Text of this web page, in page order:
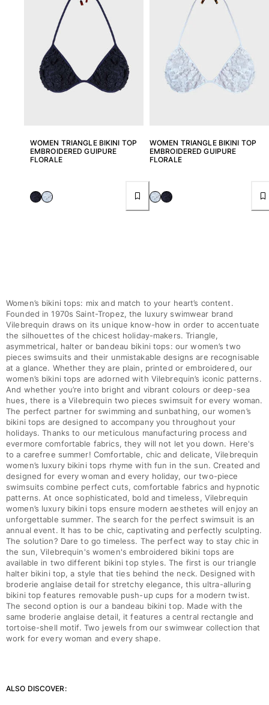
WOMEN TRIANGLE BIKINI TOP
EMBROIDERED GUIPURE
FLORALE
WOMEN TRIANGLE BIKINI TOP
EMBROIDERED GUIPURE
FLORALE
Women’s bikini tops: mix and match to your heart’s content.
Founded in 1970s Saint-Tropez, the luxury swimwear brand
Vilebrequin draws on its unique know-how in order to accentuate
the silhouettes of the chicest holiday-makers. Triangle,
asymmetrical, halter or bandeau bikini tops: our women’s two
pieces swimsuits and their unmistakable designs are recognisable
at a glance. Whether they are plain, printed or embroidered, our
women’s bikini tops are adorned with Vilebrequin’s iconic patterns.
And whether you’re into bright and vibrant colours or deep-sea
hues, there is a Vilebrequin two pieces swimsuit for every woman.
The perfect partner for swimming and sunbathing, our women’s
bikini tops are designed to accompany you throughout your
holidays. Thanks to our meticulous manufacturing process and
evermore comfortable fabrics, they will not let you down. Here's
to a carefree summer! Comfortable, chic and delicate, Vilebrequin
women’s luxury bikini tops rhyme with fun in the sun. Created and
designed for every woman and every holiday, our two-piece
swimsuits combine perfect cuts, comfortable fabrics and hypnotic
patterns. At once sophisticated, bold and timeless, Vilebrequin
women’s luxury bikini tops ensure modern aesthetes will enjoy an
unforgettable summer. The search for the perfect swimsuit is an
annual event. It has to be chic, captivating and perfectly sculpting.
The solution? Dare to go timeless. The perfect way to stay chic in
the sun, Vilebrequin's women's embroidered bikini tops are
available in two different bikini top styles. The first is our triangle
halter bikini top, a style that ties behind the neck. Designed with
broderie anglaise detail for stretchy elegance, this ultra-alluring
bikini top features removable push-up cups for a modern twist.
The second option is our a bandeau bikini top. Made with the
same broderie anglaise detail, it features a central rectangle and
tortoise-shell motif. Two jewels from our swimwear collection that
work for every woman and every shape.
ALSO DISCOVER: